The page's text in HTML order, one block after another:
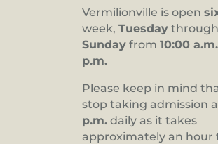
Vermilionville is open
week, Tuesday through
Sunday from 10:00 a.m.
p.m.
Please keep in mind
stop taking admission
p.m. daily as it takes
approximately an hour